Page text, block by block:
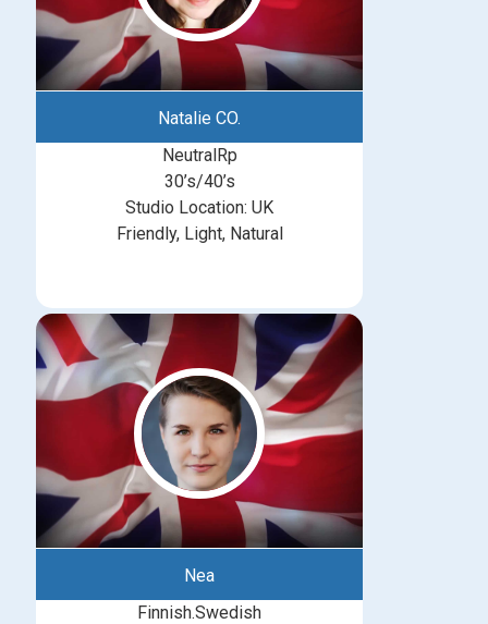
Natalie CO.
NeutralRp
30’s/40’s
Studio Location: UK
Friendly, Light, Natural
Nea
Finnish.Swedish